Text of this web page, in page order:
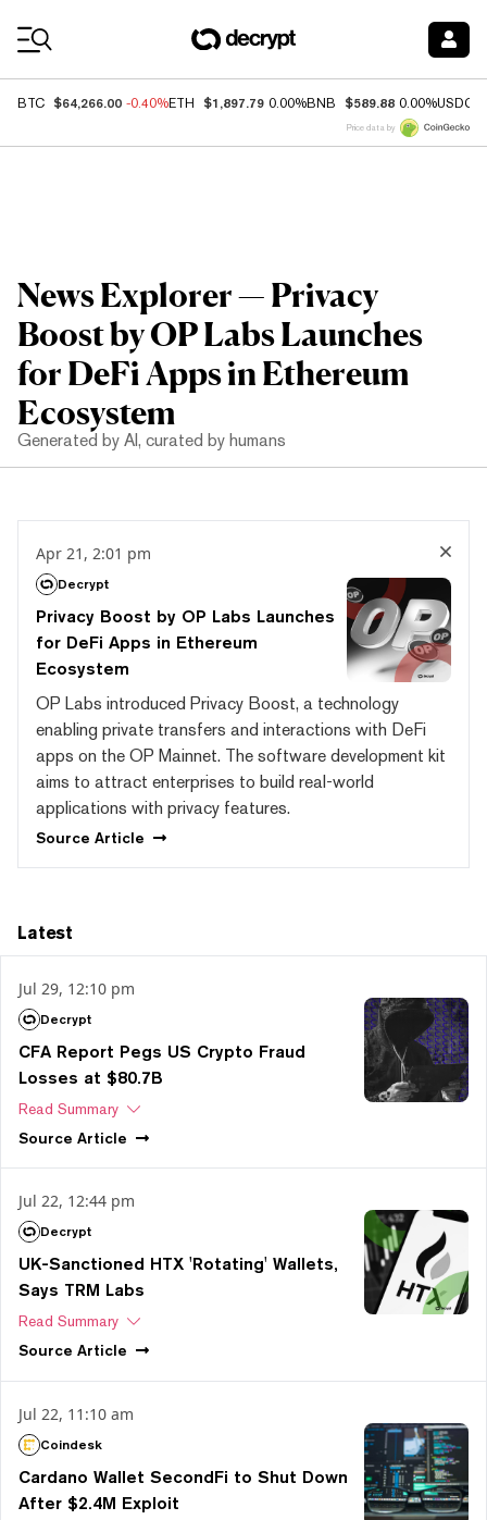
BTC $64,266.00 -0.40%ETH $1,897.79 0.00%BNB $589.88 0.00%USDC
Price data by
News Explorer — Privacy
Boost by OP Labs Launches
for DeFi Apps in Ethereum
Ecosystem
Generated by AI, curated by humans
Apr 21, 2:01 pm
Decrypt
Privacy Boost by OP Labs Launches
for DeFi Apps in Ethereum
Ecosystem
OP Labs introduced Privacy Boost, a technology
enabling private transfers and interactions with DeFi
apps on the OP Mainnet. The software development kit
aims to attract enterprises to build real-world
applications with privacy features.
Source Article
Latest
Jul 29, 12:10 pm
Decrypt
CFA Report Pegs US Crypto Fraud
Losses at $80.7B
Read Summary
Source Article
Jul 22, 12:44 pm
Decrypt
UK-Sanctioned HTX 'Rotating' Wallets,
Says TRM Labs
Read Summary
Source Article
Jul 22, 11:10 am
Coindesk
Cardano Wallet SecondFi to Shut Down
After $2.4M Exploit